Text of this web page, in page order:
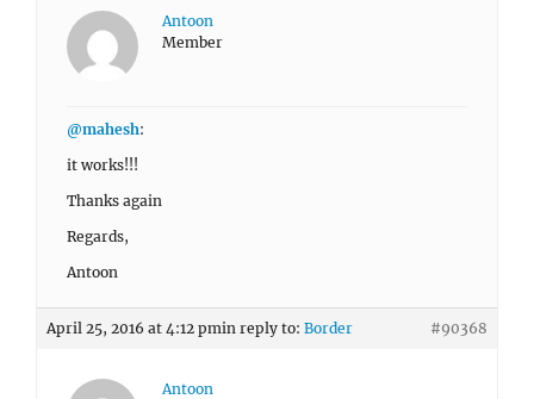
Antoon
Member
@mahesh:
it works!!!
Thanks again
Regards,
Antoon
April 25, 2016 at 4:12 pmin reply to: Border #90368
Antoon